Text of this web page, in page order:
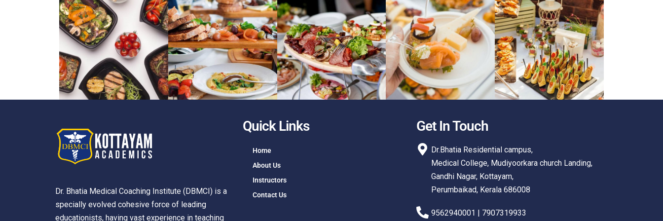
Dr. Bhatia Medical Coaching Institute (DBMCI) is a
specially evolved cohesive force of leading
educationists, having vast experience in teaching
Quick Links
Home
About Us
Instructors
Contact Us
Get In Touch
Dr.Bhatia Residential campus,
Medical College, Mudiyoorkara church Landing,
Gandhi Nagar, Kottayam,
Perumbaikad, Kerala 686008
9562940001 | 7907319933